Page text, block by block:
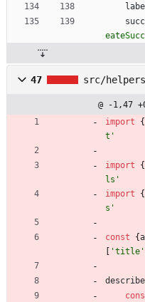
47 src/
@ -1,47
import
{
t'
import {
ls'
import
{
s'
const {
[ 'title'
describe